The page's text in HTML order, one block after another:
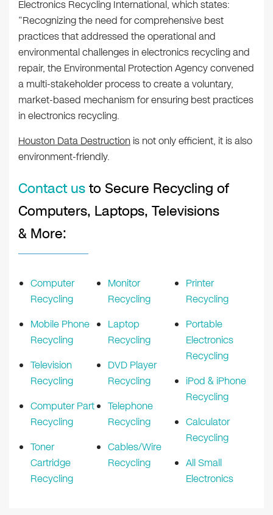
Electronics Recycling International, which states:
“Recognizing the need for comprehensive best
practices that addressed the operational and
environmental challenges in electronics recycling and
repair, the Environmental Protection Agency convened
a multi-stakeholder process to create a voluntary,
market-based mechanism for ensuring best practices
in electronics recycling.
Houston Data Destruction is not only efficient, it is also
environment-friendly.
Contact usto Secure Recycling of
Computers, Laptops, Televisions
& More:
Computer
Recycling
Mobile Phone
Recycling
Television
Recycling
Computer Part
Recycling
Toner
Cartridge
Recycling
Monitor
Recycling
Laptop
Recycling
DVD Player
Recycling
Telephone
Recycling
Cables/Wire
Recycling
Printer
Recycling
Portable
Electronics
Recycling
iPod & iPhone
Recycling
Calculator
Recycling
All Small
Electronics